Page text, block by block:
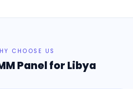
CHOOSE US
Panel for Libya